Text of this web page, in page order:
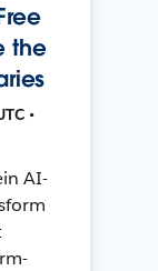
the
•
AI-